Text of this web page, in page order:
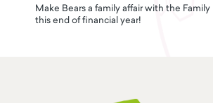
Make Bears a family affair with the
this end of financial year!